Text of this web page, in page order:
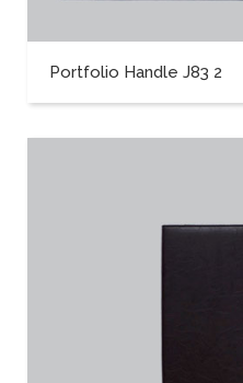
Portfolio Handle J83 2